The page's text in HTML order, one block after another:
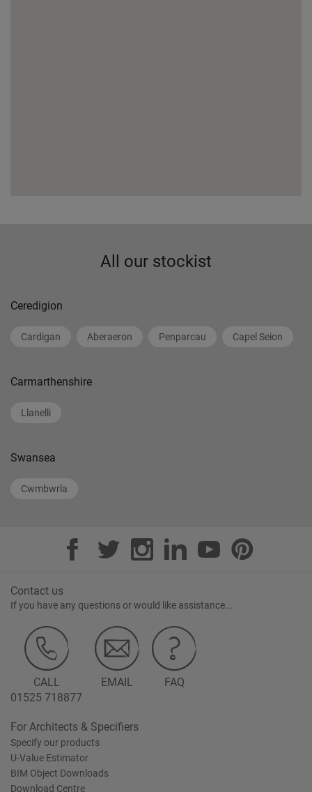
All our stockist
Ceredigion
Cardigan Aberaeron Penparcau Capel Seion
Carmarthenshire
Llanelli
Swansea
Cwmbwrla
Contact us
If you have any questions or would like assistance...
CALL
01525 718877
EMAIL FAQ
For Architects & Specifiers
Specify our products
U-Value Estimator
BIM Object Downloads
Download Centre